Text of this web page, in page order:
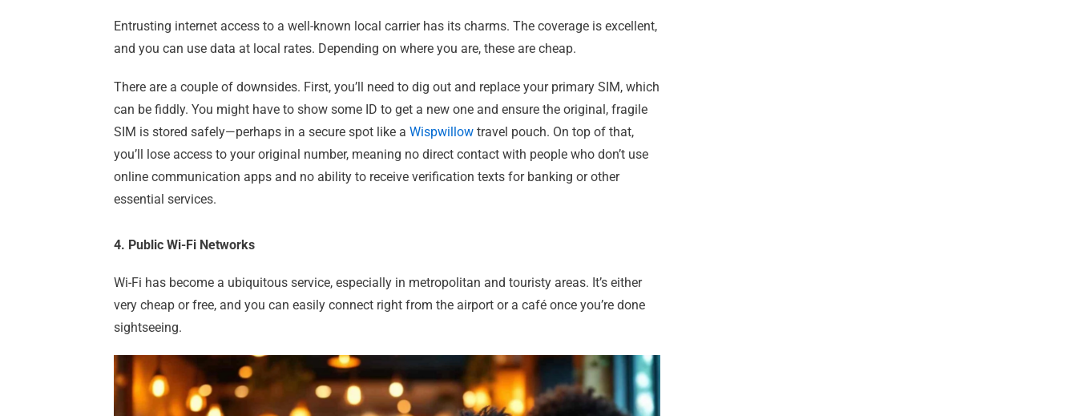
Entrusting internet access to a well-known local carrier has its charms. The coverage is excellent,
and you can use data at local rates. Depending on where you are, these are cheap.
There are a couple of downsides. First, you’ll need to dig out and replace your primary SIM, which
can be fiddly. You might have to show some ID to get a new one and ensure the original, fragile
SIM is stored safely—perhaps in a secure spot like a Wispwillow travel pouch. On top of that,
you’ll lose access to your original number, meaning no direct contact with people who don’t use
online communication apps and no ability to receive verification texts for banking or other
essential services.
4. Public Wi-Fi Networks
Wi-Fi has become a ubiquitous service, especially in metropolitan and touristy areas. It’s either
very cheap or free, and you can easily connect right from the airport or a café once you’re done
sightseeing.